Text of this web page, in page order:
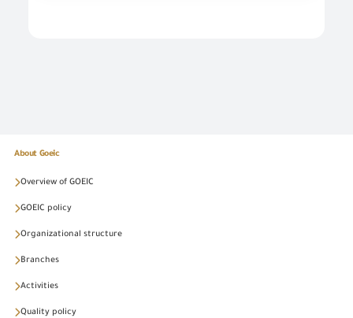
About Goeic
Overview of GOEIC
GOEIC policy
Organizational structure
Branches
Activities
Quality policy